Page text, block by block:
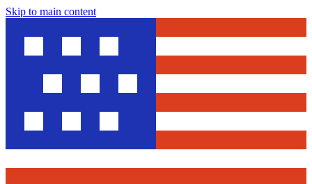
Skip to main content